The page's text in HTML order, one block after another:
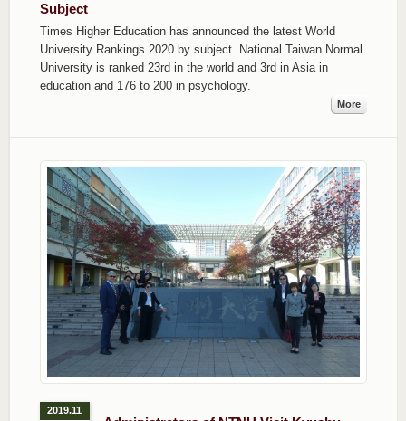
Subject
Times Higher Education has announced the latest World
University Rankings 2020 by subject. National Taiwan Normal
University is ranked 23rd in the world and 3rd in Asia in
education and 176 to 200 in psychology.
More
2019.11